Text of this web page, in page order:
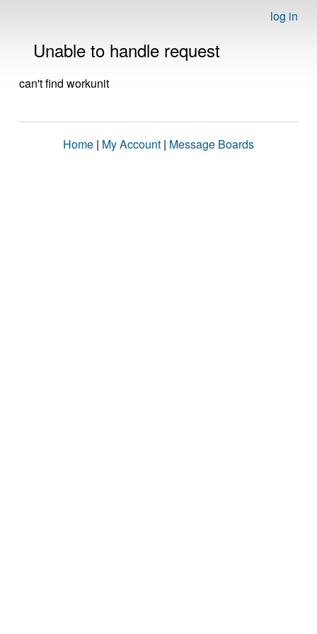
log in
Unable to handle request
can't find workunit
Home | My Account | Message Boards